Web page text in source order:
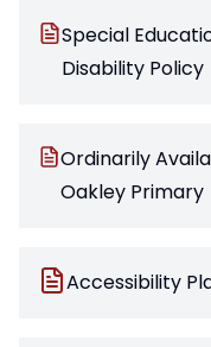
Special
Disability Policy
Ordinarily
Oakley Primary
Accessibility